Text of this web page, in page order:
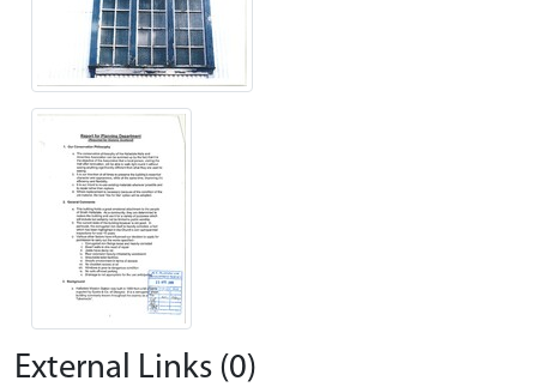
External Links (0)